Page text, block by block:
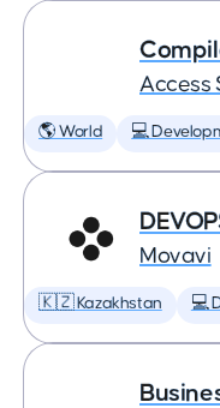
Access
🌎 World 💻
Movavi
🇰🇿 Kazakhstan 💻